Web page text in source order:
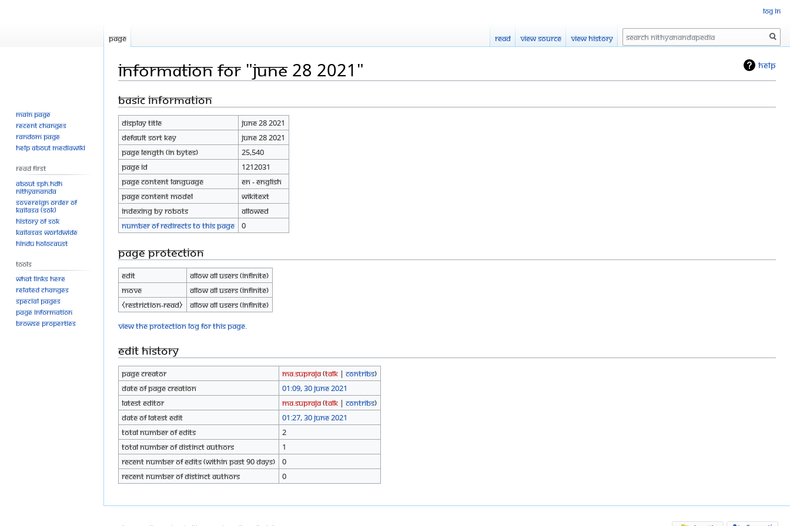
Help
Information for "June 28 2021"
Jump
navigation
Jump
search
Basic information
Display title
June 28 2021
Default sort key
June 28 2021
Page length (in bytes)
25,540
Page ID
1212031
Page content language
en - English
Page content model
wikitext
Indexing by robots
Allowed
Number of redirects to this page
0
Page protection
Edit
Allow all users (infinite)
Move
Allow all users (infinite)
⧼restriction-read⧽
Allow all users (infinite)
View the protection log for this page.
Edit history
Page creator Ma.Supraja(talk |contribs)
Date of page creation
01:09, 30 June 2021
Latest editor
Ma.Supraja(talk |contribs)
Date of latest edit
01:27, 30 June 2021
Total number of edits
2
Total number of distinct authors
1
Recent number of edits (within past 90 days)
0
Recent number of distinct authors
0
Log in
Page Read View source View history Search
Main page
Recent changes
Random page
Help about MediaWiki
Read First
About SPH.HDH
Nithyananda
Sovereign Order of
KAILASA (SOK)
History of SOK
KAILASAs Worldwide
Hindu Holocaust
Tools
What links here
Related changes
Special pages
Page information
Browse properties